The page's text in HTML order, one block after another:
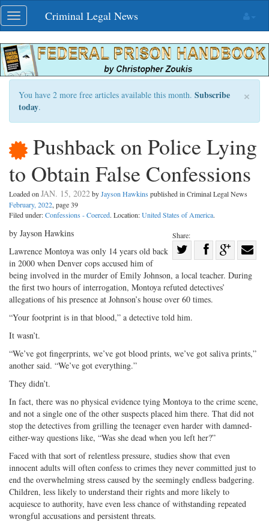
Skip
navigation
Toggle
navigation
Criminal Legal News
×
You have 2 more free articles available this month. Subscribe
today.
Pushback on Police Lying
to Obtain False Confessions
Loaded on JAN. 15, 2022byJayson Hawkins published in Criminal Legal News
February, 2022, page 39
Filed under:Confessions - Coerced. Location:United States of America.
Share:
on
Twitter
Share
Facebook
on with
by Jayson Hawkins
Lawrence Montoya was only 14 years old back
in 2000 when Denver cops accused him of
being involved in the murder of Emily Johnson, a local teacher. During
the first two hours of interrogation, Montoya refuted detectives’
allegations of his presence at Johnson’s house over 60 times.
“Your footprint is in that blood,” a detective told him.
It wasn’t.
“We’ve got fingerprints, we’ve got blood prints, we’ve got saliva prints,”
another said. “We’ve got everything.”
They didn’t.
In fact, there was no physical evidence tying Montoya to the crime scene,
and not a single one of the other suspects placed him there. That did not
stop the detectives from grilling the teenager even harder with damned-
either-way questions like, “Was she dead when you left her?”
Faced with that sort of relentless pressure, studies show that even
innocent adults will often confess to crimes they never committed just to
end the overwhelming stress caused by the seemingly endless badgering.
Children, less likely to understand their rights and more likely to
acquiesce to authority, have even less chance of withstanding repeated
wrongful accusations and persistent threats.